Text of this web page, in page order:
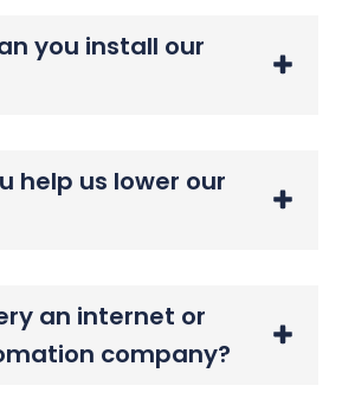
you install our
help us lower our
an internet or
company?